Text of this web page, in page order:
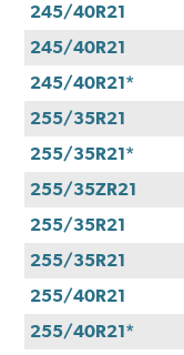
245/40R21
245/40R21
245/40R21*
255/35R21
255/35R21*
255/35ZR21
255/35R21
255/35R21
255/40R21
255/40R21*